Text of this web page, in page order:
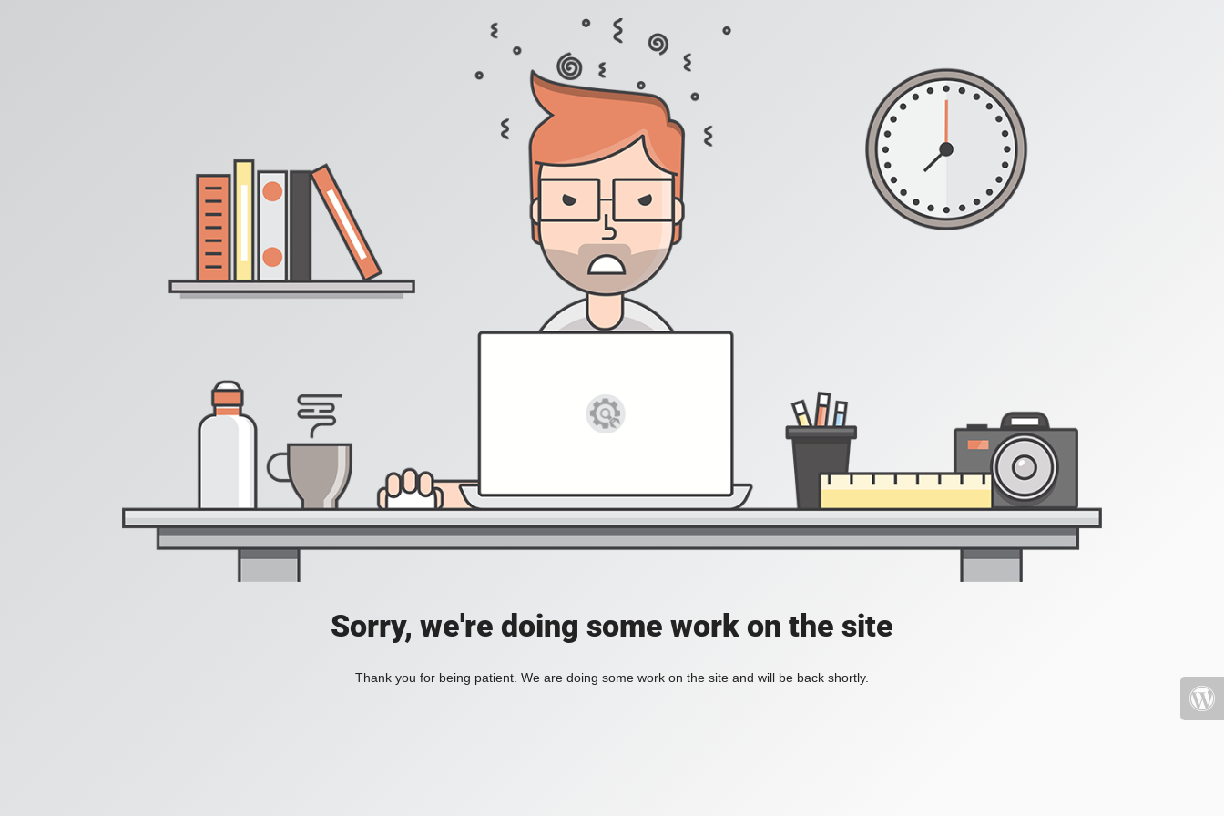
Sorry, we're doing some work on the site
Thank you for being patient. We are doing some work on the site and will be back shortly.